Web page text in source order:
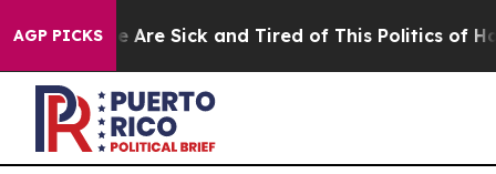
AGP PICKS
“People Are Sick and Tired of This Politics of